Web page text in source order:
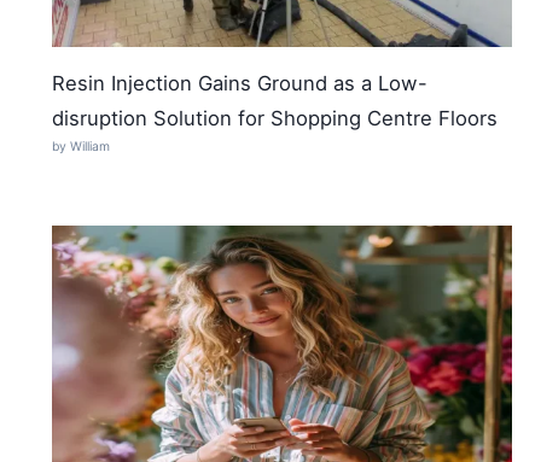
Resin Injection Gains Ground as a Low-
disruption Solution for Shopping Centre Floors
by William